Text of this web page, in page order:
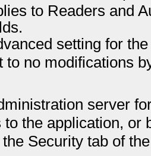
to Readers and
setting for
to no modifications
server
the application, or
Security tab of